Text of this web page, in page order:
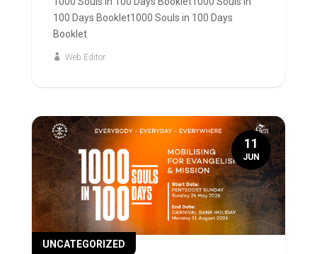
100 Days Booklet1000 Souls in 100 Days
Booklet
Web Editor
UNCATEGORIZED
11
JUN